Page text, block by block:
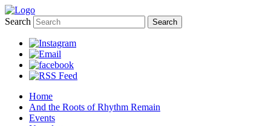
Search
Home
And the Roots of Rhythm Remain
Events